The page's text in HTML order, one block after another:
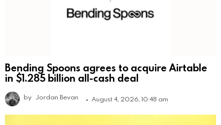
Bending Spoons agrees to acquire Airtable
in $1.285 billion all-cash deal
by Jordan Bevan August 4, 2026, 10:48 am